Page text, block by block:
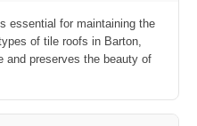
essential for maintaining the
of tile roofs in Barton,
and preserves the beauty of